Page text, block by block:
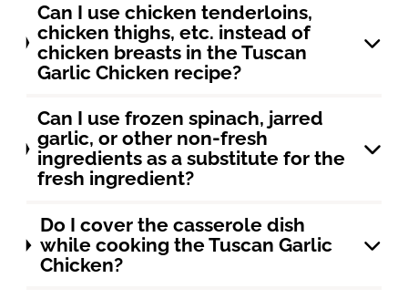
Can I use chicken tenderloins,
chicken thighs, etc. instead of
chicken breasts in the Tuscan
Garlic Chicken recipe?
Can I use frozen spinach, jarred
garlic, or other non-fresh
ingredients as a substitute for the
fresh ingredient?
Do I cover the casserole dish
while cooking the Tuscan Garlic
Chicken?